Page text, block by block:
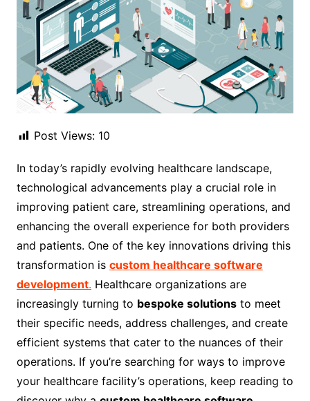
Post Views: 10
In today’s rapidly evolving healthcare landscape,
technological advancements play a crucial role in
improving patient care, streamlining operations, and
enhancing the overall experience for both providers
and patients. One of the key innovations driving this
transformation is custom healthcare software
development. Healthcare organizations are
increasingly turning to bespoke solutionsto meet
their specific needs, address challenges, and create
efficient systems that cater to the nuances of their
operations. If you’re searching for ways to improve
your healthcare facility’s operations, keep reading to